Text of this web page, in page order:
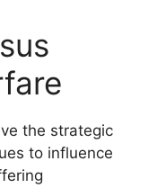
the strategic
to influence